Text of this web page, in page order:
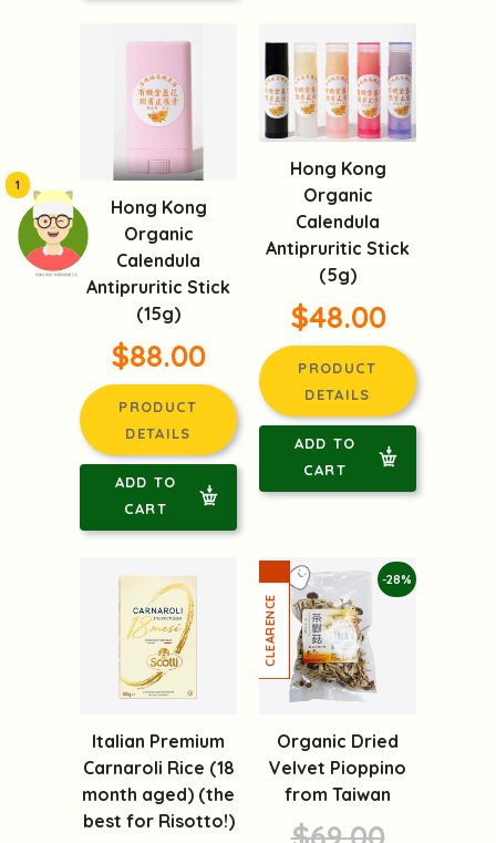
頭像生成器: 快樂家庭網上店
1
Hong Kong
Organic
Calendula
Antipruritic Stick
(15g)
$88.00
PRODUCT
DETAILS
ADD TO
CART
Hong Kong
Organic
Calendula
Antipruritic Stick
(5g)
$48.00
PRODUCT
DETAILS
ADD TO
CART
Italian Premium
Carnaroli Rice (18
month aged) (the
best for Risotto!)
-28%
Organic Dried
Velvet Pioppino
from Taiwan